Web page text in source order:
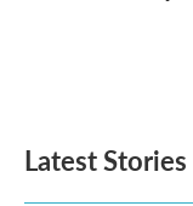
Latest Stories